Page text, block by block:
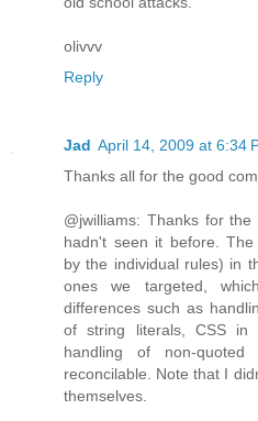
olivvv
Reply
Jad April 14, 2009 at 6:34
Thanks all for the good
@jwilliams: Thanks for
hadn't seen it before.
by the individual rules) in
ones we targeted,
differences such as
of string literals, CSS in
handling of non-
reconcilable. Note that I
themselves.